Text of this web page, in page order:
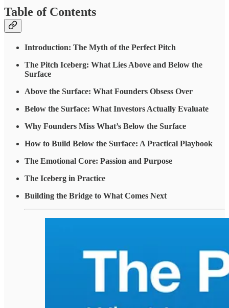
Table of Contents
Introduction: The Myth of the Perfect Pitch
The Pitch Iceberg: What Lies Above and Below the
Surface
Above the Surface: What Founders Obsess Over
Below the Surface: What Investors Actually Evaluate
Why Founders Miss What’s Below the Surface
How to Build Below the Surface: A Practical Playbook
The Emotional Core: Passion and Purpose
The Iceberg in Practice
Building the Bridge to What Comes Next